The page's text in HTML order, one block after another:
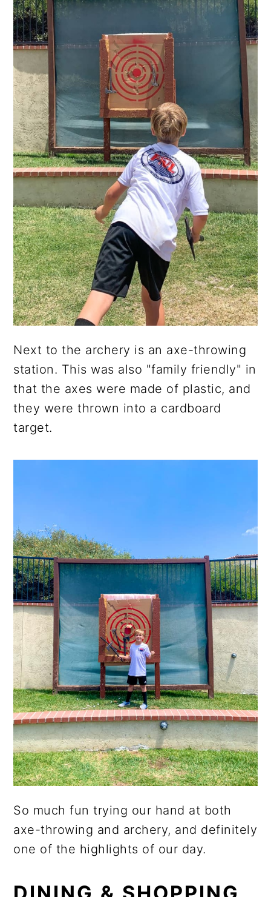
Next to the archery is an axe-throwing
station. This was also "family friendly" in
that the axes were made of plastic, and
they were thrown into a cardboard
target.
So much fun trying our hand at both
axe-throwing and archery, and definitely
one of the highlights of our day.